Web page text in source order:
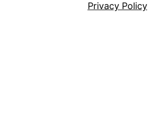
Privacy Policy